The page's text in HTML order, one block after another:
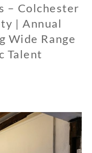
– Colchester
| Annual
Wide Range
Talent